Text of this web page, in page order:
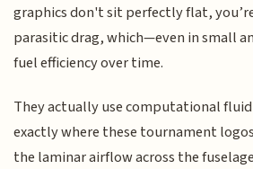
graphics don't sit perfectly flat,
parasitic drag, which—even in small
fuel efficiency over time.
They actually use computational
exactly where these tournament
the laminar airflow across the